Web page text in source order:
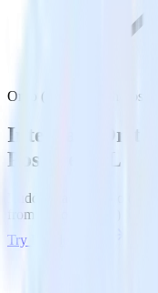
Ortto (Source) with
Integrate Ortto
PostgreSQL
RudderStack’s Ortto
from Ortto (Source) to
Try RudderStack